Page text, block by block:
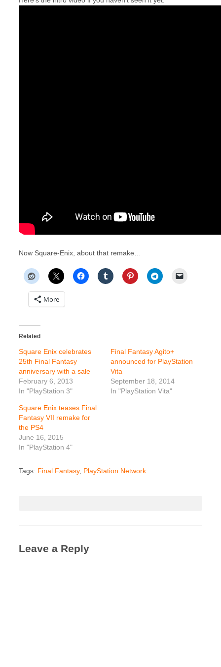
Now Square-Enix, about that remake…
More
Related
Square Enix celebrates
25th Final Fantasy
anniversary with a sale
February 6, 2013
In "PlayStation 3"
Final Fantasy Agito+
announced for PlayStation
Vita
September 18, 2014
In "PlayStation Vita"
Square Enix teases Final
Fantasy VII remake for
the PS4
June 16, 2015
In "PlayStation 4"
Tags: Final Fantasy, PlayStation Network
Leave a Reply